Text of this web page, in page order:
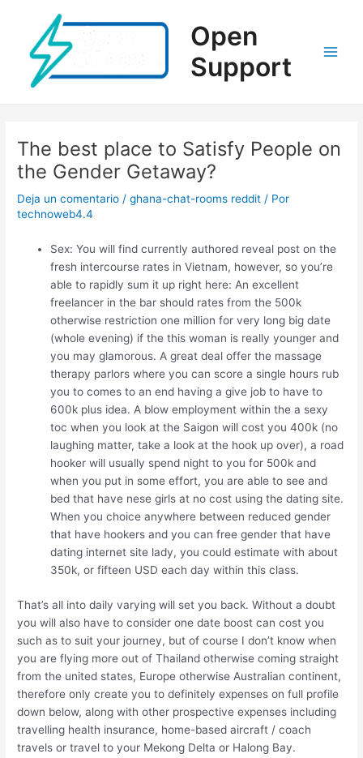
contenido
Open
Support
The best place to Satisfy People on
the Gender Getaway?
Deja un comentario /ghana-chat-rooms reddit / Por
technoweb4.4
Sex: You will find currently authored reveal post on the
fresh intercourse rates in Vietnam, however, so you’re
able to rapidly sum it up right here: An excellent
freelancer in the bar should rates from the 500k
otherwise restriction one million for very long big date
(whole evening) if the this woman is really younger and
you may glamorous. A great deal offer the massage
therapy parlors where you can score a single hours rub
you to comes to an end having a give job to have to
600k plus idea. A blow employment within the a sexy
toc when you look at the Saigon will cost you 400k (no
laughing matter, take a look at the hook up over), a road
hooker will usually spend night to you for 500k and
when you put in some effort, you are able to see and
bed that have nese girls at no cost using the dating site.
When you choice anywhere between reduced gender
that have hookers and you can free gender that have
dating internet site lady, you could estimate with about
350k, or fifteen USD each day within this class.
That’s all into daily varying will set you back. Without a doubt
you will also have to consider one date boost can cost you
such as to suit your journey, but of course I don’t know when
you are flying more out of Thailand otherwise coming straight
from the united states, Europe otherwise Australian continent,
therefore only create you to definitely expenses on full profile
down below, along with other prospective expenses including
travelling health insurance, home-based aircraft / coach
travels or travel to your Mekong Delta or Halong Bay.